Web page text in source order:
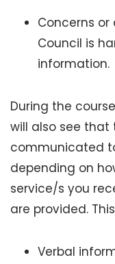
Concerns
Council is
information.
During the
will also see that
communicated
depending on
service/s you
are provided.
Verbal